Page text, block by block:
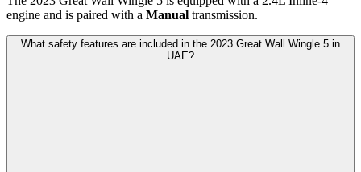
engine and is paired with a Manual transmission.
What safety features are included in the 2023 Great Wall Wingle 5 in
UAE?